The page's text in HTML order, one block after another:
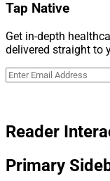
Tap Native
Get in-depth
delivered straight to
Reader
Primary